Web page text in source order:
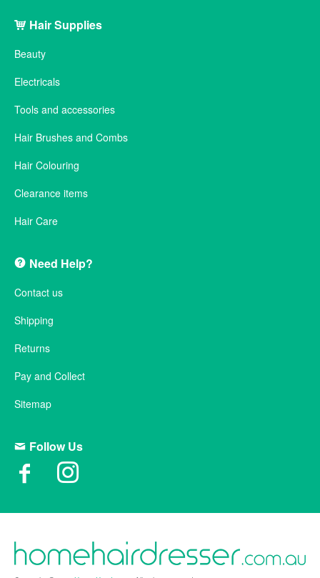
Hair Supplies
Beauty
Electricals
Tools and accessories
Hair Brushes and Combs
Hair Colouring
Clearance items
Hair Care
Need Help?
Contact us
Shipping
Returns
Pay and Collect
Sitemap
Follow Us